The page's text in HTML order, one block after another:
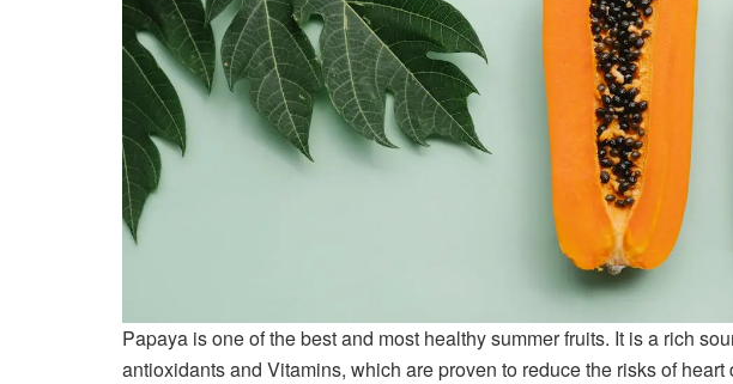
Papaya is one of the best and most healthy summer fruits. It is a rich
antioxidants and Vitamins, which are proven to reduce the risks of